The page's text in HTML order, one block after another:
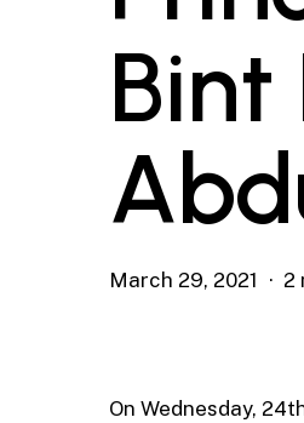
Bint
March 29, 2021 2
On Wednesday,